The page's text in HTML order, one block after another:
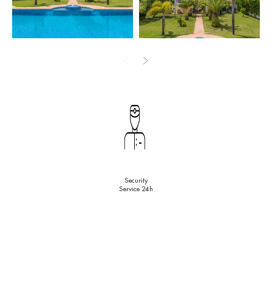
(some with their private balconies), 8 superb modern bathrooms
and 1 guest toilet. An excellent contemporary kitchen has top
equipment and sophisticated modern lighting solution. The fabulous
area adds to its unique character. Wonderful balconies and
and citrus trees. There are water objects, pergolas, park-like
subtropical landscaped gardens with green lawns, mature palm
trees and blooming flowerbeds, an imposing swimming pool and a
tennis court. There is a separate guest apartment and a private
Security
Service 24h